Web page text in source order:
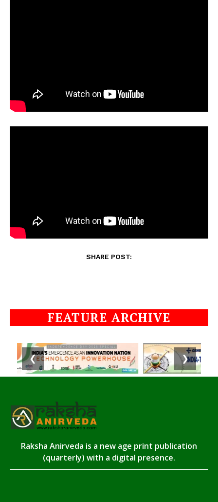
SHARE POST:
FEATURE ARCHIVE
❮ ❯
Raksha Anirveda is a new age print publication
(quarterly) with a digital presence.